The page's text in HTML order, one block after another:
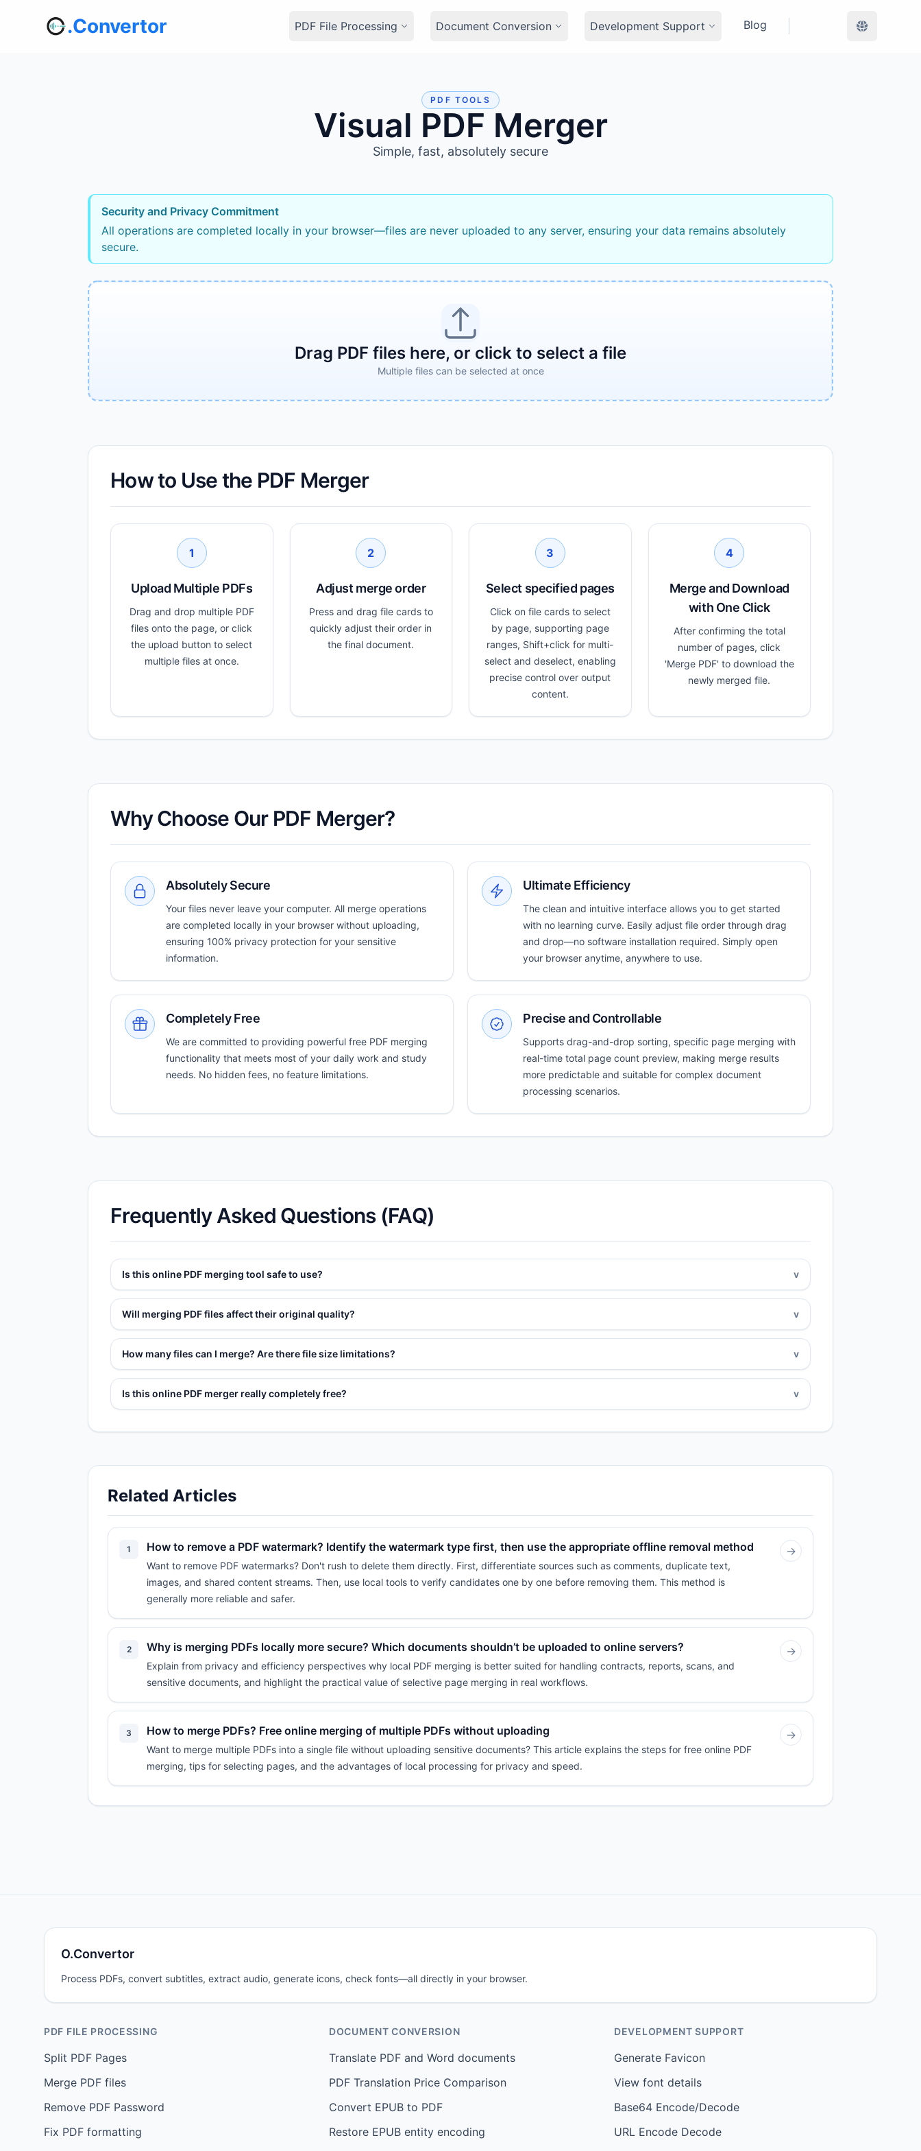
.Convertor PDF File Processing Document Conversion Development Support Blog
PDF TOOLS
Visual PDF Merger
Simple, fast, absolutely secure
Security and Privacy Commitment
All operations are completed locally in your browser—files are never uploaded to any server, ensuring your data remains absolutely
secure.
Drag PDF files here, or click to select a file
Multiple files can be selected at once
How to Use the PDF Merger
1
Upload Multiple PDFs
Drag and drop multiple PDF
files onto the page, or click
the upload button to select
multiple files at once.
2
Adjust merge order
Press and drag file cards to
quickly adjust their order in
the final document.
3
Select specified pages
Click on file cards to select
by page, supporting page
ranges, Shift+click for multi-
select and deselect, enabling
precise control over output
content.
4
Merge and Download
with One Click
After confirming the total
number of pages, click
'Merge PDF' to download the
newly merged file.
Why Choose Our PDF Merger?
Absolutely Secure
Your files never leave your computer. All merge operations
are completed locally in your browser without uploading,
ensuring 100% privacy protection for your sensitive
information.
Ultimate Efficiency
The clean and intuitive interface allows you to get started
with no learning curve. Easily adjust file order through drag
and drop—no software installation required. Simply open
your browser anytime, anywhere to use.
Completely Free
We are committed to providing powerful free PDF merging
functionality that meets most of your daily work and study
needs. No hidden fees, no feature limitations.
Precise and Controllable
Supports drag-and-drop sorting, specific page merging with
real-time total page count preview, making merge results
more predictable and suitable for complex document
processing scenarios.
Frequently Asked Questions (FAQ)
Is this online PDF merging tool safe to use? v
Will merging PDF files affect their original quality? v
How many files can I merge? Are there file size limitations? v
Is this online PDF merger really completely free? v
Related Articles
1 How to remove a PDF watermark? Identify the watermark type first, then use the appropriate offline removal method
Want to remove PDF watermarks? Don't rush to delete them directly. First, differentiate sources such as comments, duplicate text,
images, and shared content streams. Then, use local tools to verify candidates one by one before removing them. This method is
generally more reliable and safer.
→
2 Why is merging PDFs locally more secure? Which documents shouldn’t be uploaded to online servers?
Explain from privacy and efficiency perspectives why local PDF merging is better suited for handling contracts, reports, scans, and
sensitive documents, and highlight the practical value of selective page merging in real workflows.
→
3 How to merge PDFs? Free online merging of multiple PDFs without uploading
Want to merge multiple PDFs into a single file without uploading sensitive documents? This article explains the steps for free online PDF
merging, tips for selecting pages, and the advantages of local processing for privacy and speed.
→
O.Convertor
Process PDFs, convert subtitles, extract audio, generate icons, check fonts—all directly in your browser.
PDF FILE PROCESSING
Split PDF Pages
Merge PDF files
Remove PDF Password
Fix PDF formatting
DOCUMENT CONVERSION
Translate PDF and Word documents
PDF Translation Price Comparison
Convert EPUB to PDF
Restore EPUB entity encoding
DEVELOPMENT SUPPORT
Generate Favicon
View font details
Base64 Encode/Decode
URL Encode Decode